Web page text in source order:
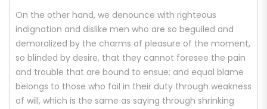
On the other hand, we denounce with righteous
indignation and dislike men who are so beguiled and
demoralized by the charms of pleasure of the moment,
so blinded by desire, that they cannot foresee the pain
and trouble that are bound to ensue; and equal blame
belongs to those who fail in their duty through weakness
of will, which is the same as saying through shrinking